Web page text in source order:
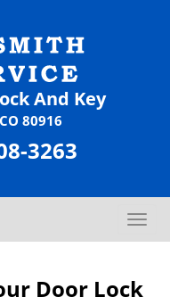
And Key
80916
3263
T
o
g
Door Lock